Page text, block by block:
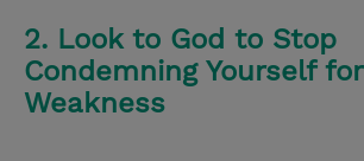
2. Look to God to Stop
Condemning Yourself for
Weakness